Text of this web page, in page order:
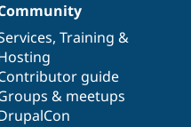
, Training &
guide
& meetups